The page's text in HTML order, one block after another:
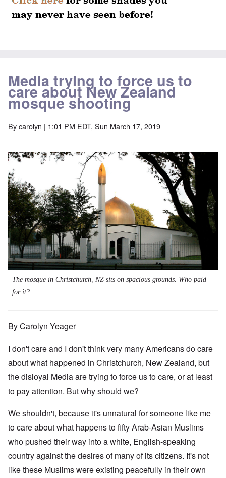
Media trying to force us to
care about New Zealand
mosque shooting
Bycarolyn | 1:01 PM EDT, Sun March 17, 2019
The mosque in Christchurch, NZ sits on spacious grounds. Who paid
for it?
By Carolyn Yeager
I don't care and I don't think very many Americans do care
about what happened in Christchurch, New Zealand, but
the disloyal Media are trying to force us to care, or at least
to pay attention. But why should we?
We shouldn't, because it's unnatural for someone like me
to care about what happens to fifty Arab-Asian Muslims
who pushed their way into a white, English-speaking
country against the desires of many of its citizens. It's not
like these Muslims were existing peacefully in their own